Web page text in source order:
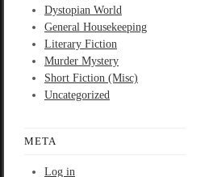
Dystopian World
General Housekeeping
Literary Fiction
Murder Mystery
Short Fiction (Misc)
Uncategorized
META
Log in